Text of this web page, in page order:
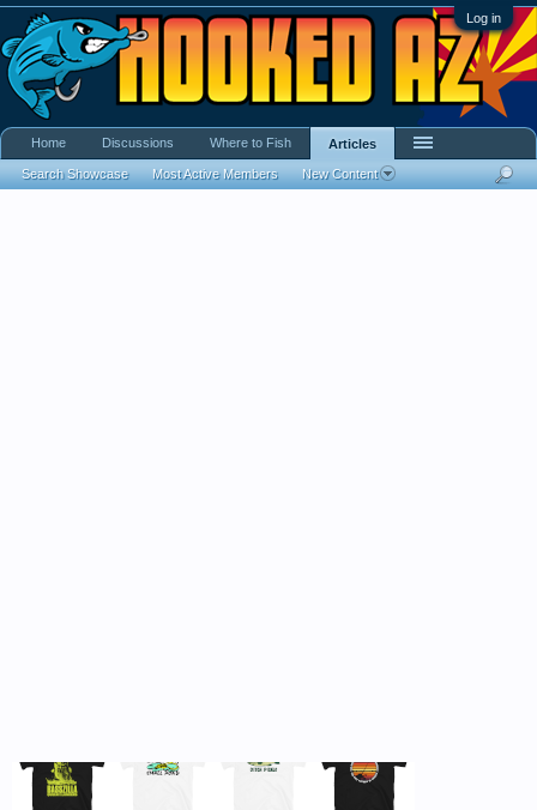
Log in
Home Discussions Where to Fish Articles
Search Showcase Most Active Members New Content